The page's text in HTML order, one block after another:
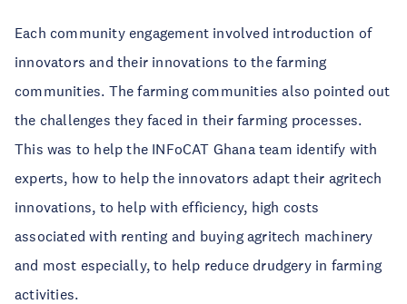
Each community engagement involved introduction of
innovators and their innovations to the farming
communities. The farming communities also pointed out
the challenges they faced in their farming processes.
This was to help the INFoCAT Ghana team identify with
experts, how to help the innovators adapt their agritech
innovations, to help with efficiency, high costs
associated with renting and buying agritech machinery
and most especially, to help reduce drudgery in farming
activities.